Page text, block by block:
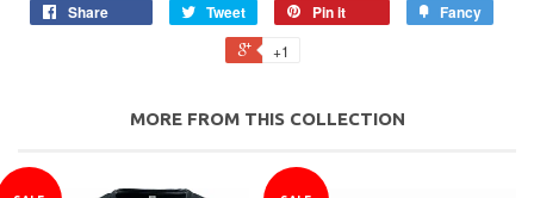
Share Tweet Pin it Fancy
+1
MORE FROM THIS COLLECTION